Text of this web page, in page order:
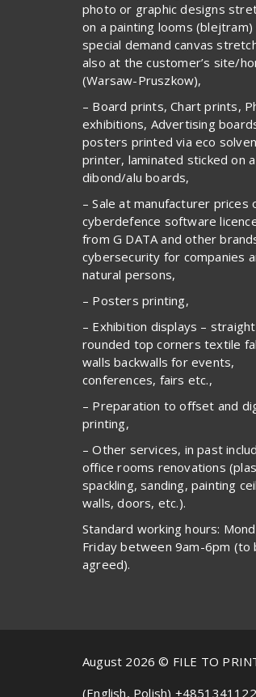
photo or graphic designs
on a painting looms (blejtram)
special demand canvas
also at the customer’s site/
(Warsaw-Pruszkow),
– Board prints, Chart prints,
exhibitions, Advertising
posters printed via eco
printer, laminated sticked on a
dibond/alu boards,
– Sale at manufacturer prices
cyberdefence software
from G DATA and other
cybersecurity for companies
natural persons,
– Posters printing,
– Exhibition displays –
rounded top corners textile
walls backwalls for events,
conferences, fairs etc.,
– Preparation to offset and
printing,
– Other services, in past
office rooms renovations
spackling, sanding, painting
walls, doors, etc.).
Standard working hours:
Friday between 9am-6pm (to
agreed).
August 2026 © FILE TO
(English, Polish)